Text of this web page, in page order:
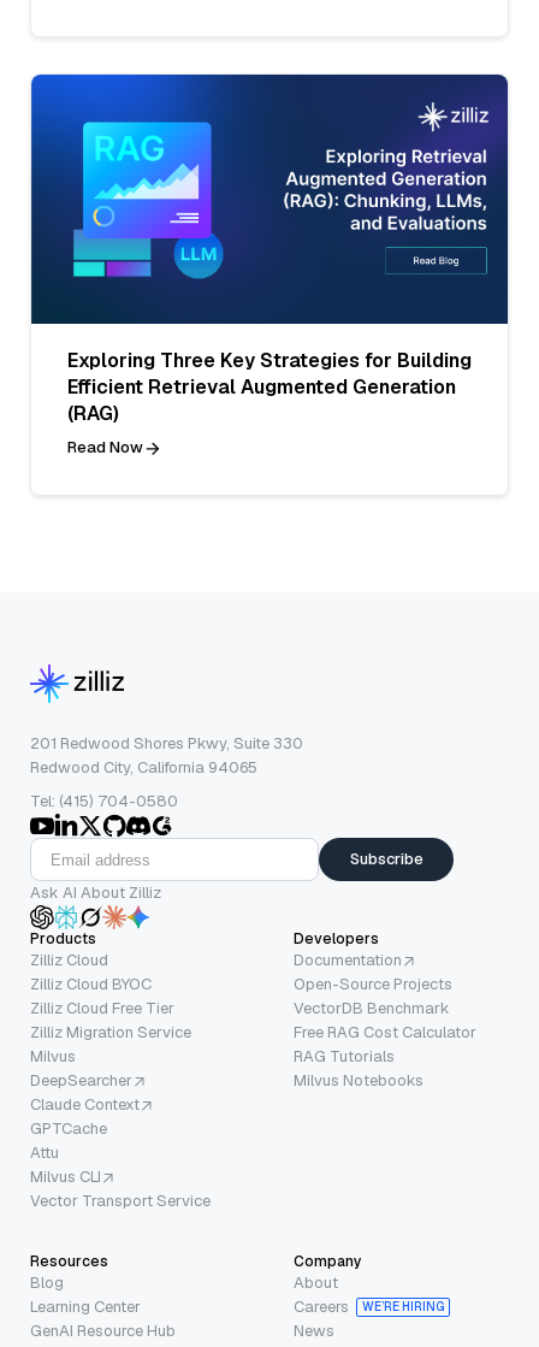
Exploring Three Key Strategies for Building
Efficient Retrieval Augmented Generation
(RAG)
Read Now
201 Redwood Shores Pkwy, Suite 330
Redwood City, California 94065
Tel: (415) 704-0580
Subscribe
Ask AI About Zilliz
Products
Zilliz Cloud
Zilliz Cloud BYOC
Zilliz Cloud Free Tier
Zilliz Migration Service
Milvus
DeepSearcher
Claude Context
GPTCache
Attu
Milvus CLI
Vector Transport Service
Developers
Documentation
Open-Source Projects
VectorDB Benchmark
Free RAG Cost Calculator
RAG Tutorials
Milvus Notebooks
Resources
Blog
Learning Center
GenAI Resource Hub
Company
About
Careers
WE’RE HIRING
News